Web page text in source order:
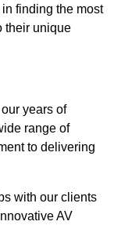
finding the most
their unique
years of
range of
to delivering
with our clients
AV